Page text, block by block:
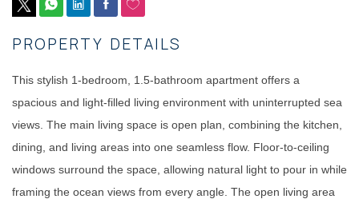
PROPERTY DETAILS
This stylish 1-bedroom, 1.5-bathroom apartment offers a
spacious and light-filled living environment with uninterrupted sea
views. The main living space is open plan, combining the kitchen,
dining, and living areas into one seamless flow. Floor-to-ceiling
windows surround the space, allowing natural light to pour in while
framing the ocean views from every angle. The open living area